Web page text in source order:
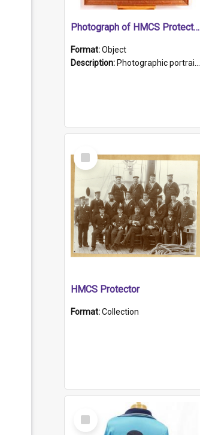
Photograph of HMCS Protector gunner
Format:Object
Description: Photographic portrait of William Alexander Blake (also known as Adams).The photograph has been touched up. Framed and glazed in a wooden frame. Photographed by Pimentel and Co. Adelaide, 1915.
Select
Item
HMCS Protector
Format:Collection
Select
Item